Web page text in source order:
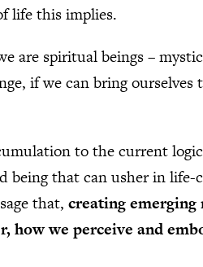
life this implies.
are spiritual beings –
if we can bring
to the current
being that can usher in life-
that,creating
we perceive and